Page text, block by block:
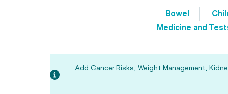
Bowel
Medicine and
Add Cancer Risks, Weight Management,